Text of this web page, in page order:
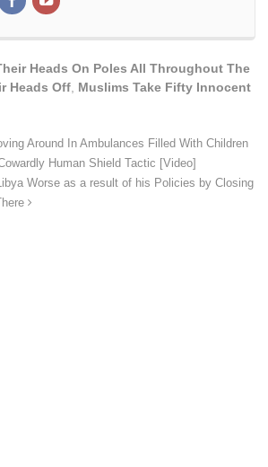
Heads On Poles All Throughout The
Heads Off Muslims Take Fifty Innocent
Around In Ambulances Filled With Children
Human Shield Tactic [Video]
Worse as a result of his Policies by Closing